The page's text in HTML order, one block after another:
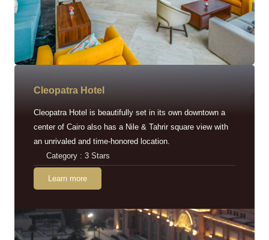
Cleopatra Hotel
Cleopatra Hotel is beautifully set in its own downtown a
center of Cairo also has a Nile & Tahrir square view with
an unrivaled and time-honored location.
Category : 3 Stars
Learn more